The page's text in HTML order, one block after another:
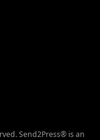
Send2Press® is an